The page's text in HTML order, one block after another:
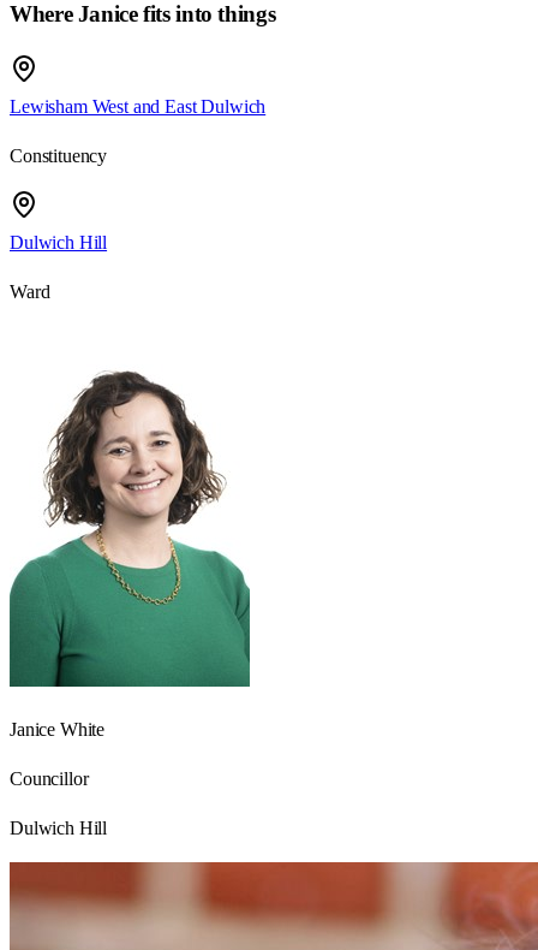
Where Janice fits into things
Lewisham West and East Dulwich
Constituency
Dulwich Hill
Ward
Janice White
Councillor
Dulwich Hill